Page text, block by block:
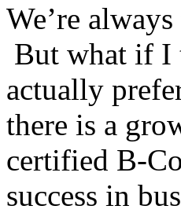
We’re
But what if I
actually
there is a
certified B-
success in